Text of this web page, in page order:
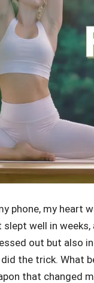
phone, my heart
well in
out but also
the trick. What
that changed